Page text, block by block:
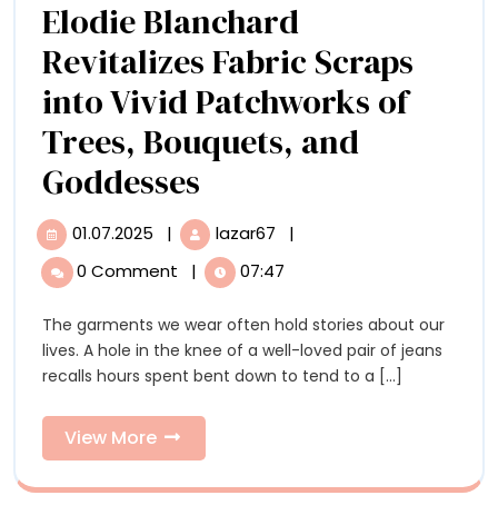
Elodie Blanchard
Revitalizes Fabric Scraps
into Vivid Patchworks of
Trees, Bouquets, and
Goddesses
Blanchard
Revitalizes
Fabric
Scraps
into
Vivid
Patchworks
of
01.07.2025 01.07.2025
| lazar67
Blanchard
Revitalizes
Scraps
into
Vivid
|
0 Comment
| 07:47
The garments we wear often hold stories about our
lives. A hole in the knee of a well-loved pair of jeans
recalls hours spent bent down to tend to a [...]
View More
More